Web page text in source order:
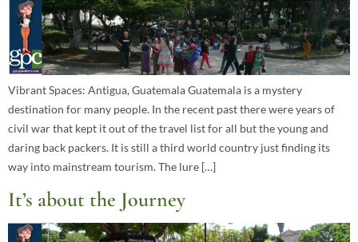
Vibrant Spaces: Antigua, Guatemala Guatemala is a mystery
destination for many people. In the recent past there were years of
civil war that kept it out of the travel list for all but the young and
daring back packers. It is still a third world country just finding its
way into mainstream tourism. The lure […]
It’s about the Journey